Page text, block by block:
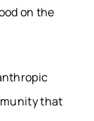
on the
that